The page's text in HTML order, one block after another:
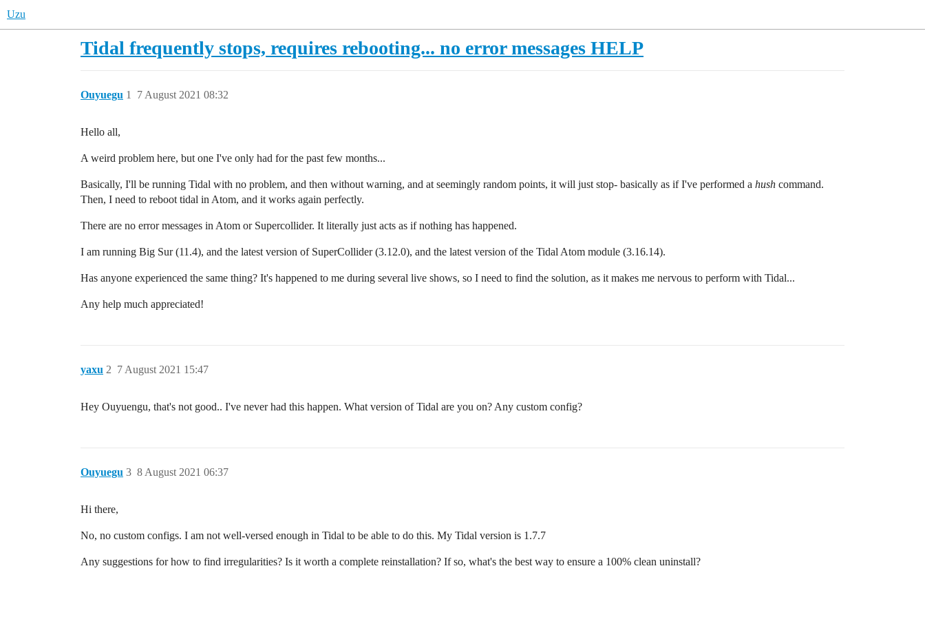
Uzu
Tidal frequently stops, requires rebooting... no error messages HELP
Ouyuegu 7 August 2021 08:32
1
Hello all,
A weird problem here, but one I've only had for the past few months...
Basically, I'll be running Tidal with no problem, and then without warning, and at seemingly random points, it will just stop- basically as if I've performed a hush command.
Then, I need to reboot tidal in Atom, and it works again perfectly.
There are no error messages in Atom or Supercollider. It literally just acts as if nothing has happened.
I am running Big Sur (11.4), and the latest version of SuperCollider (3.12.0), and the latest version of the Tidal Atom module (3.16.14).
Has anyone experienced the same thing? It's happened to me during several live shows, so I need to find the solution, as it makes me nervous to perform with Tidal...
Any help much appreciated!
yaxu 7 August 2021 15:47
2
Hey Ouyuengu, that's not good.. I've never had this happen. What version of Tidal are you on? Any custom config?
Ouyuegu 8 August 2021 06:37
3
Hi there,
No, no custom configs. I am not well-versed enough in Tidal to be able to do this. My Tidal version is 1.7.7
Any suggestions for how to find irregularities? Is it worth a complete reinstallation? If so, what's the best way to ensure a 100% clean uninstall?